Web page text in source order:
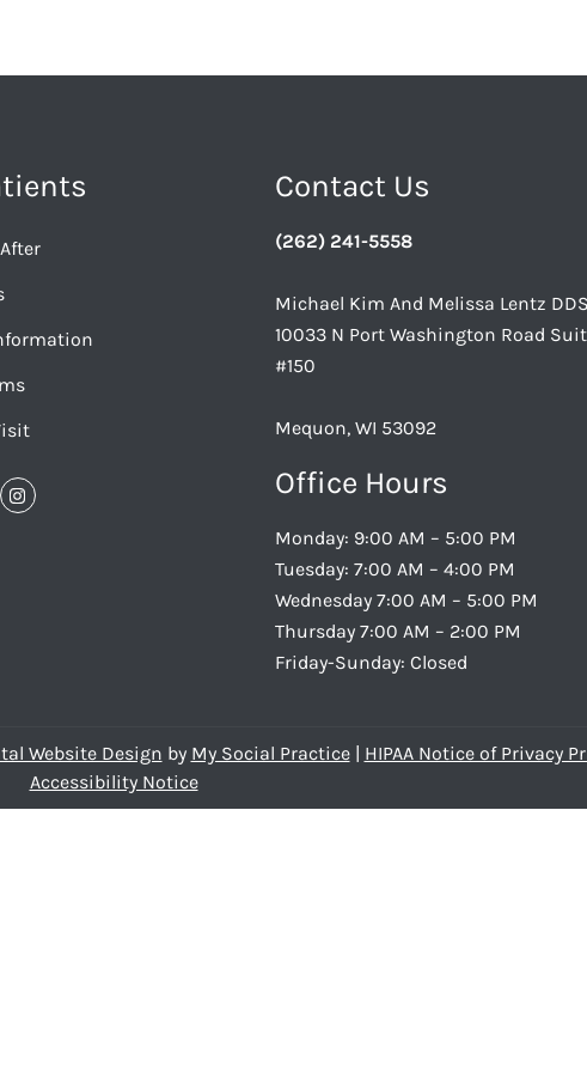
Contact Us
(262) 241-5558
Michael Kim And Melissa Lentz
10033 N Port Washington Road
#150
Mequon, WI 53092
Office Hours
Monday: 9:00 AM – 5:00 PM
Tuesday: 7:00 AM – 4:00 PM
Wednesday 7:00 AM – 5:00 PM
Thursday 7:00 AM – 2:00 PM
Friday-Sunday: Closed
Website Design by My Social Practice| HIPAA Notice of Privacy
Accessibility Notice